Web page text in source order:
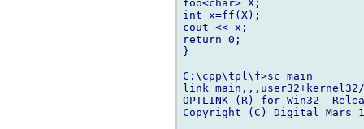
foo<char> X;
int x=ff(X);
cout << x;
return 0;
}
C:\cpp\tpl\f>sc main
link
OPTLINK (R) for Win32
Copyright (C) Digital Mars